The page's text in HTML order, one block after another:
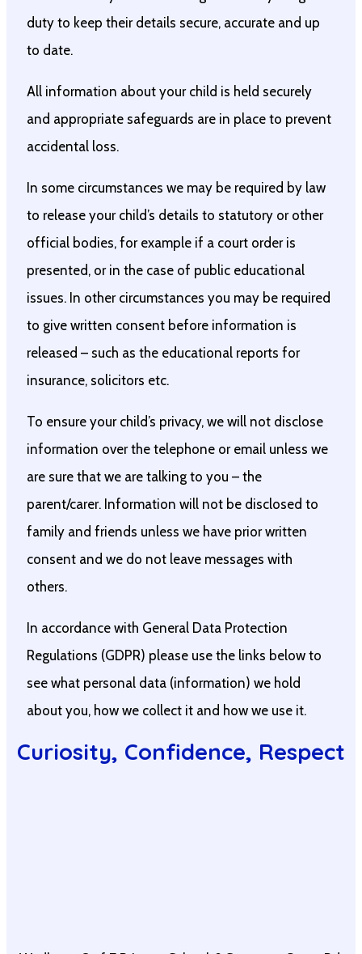
duty to keep their details secure, accurate and up
to date.
All information about your child is held securely
and appropriate safeguards are in place to prevent
accidental loss.
In some circumstances we may be required by law
to release your child’s details to statutory or other
official bodies, for example if a court order is
presented, or in the case of public educational
issues. In other circumstances you may be required
to give written consent before information is
released – such as the educational reports for
insurance, solicitors etc.
To ensure your child’s privacy, we will not disclose
information over the telephone or email unless we
are sure that we are talking to you – the
parent/carer. Information will not be disclosed to
family and friends unless we have prior written
consent and we do not leave messages with
others.
In accordance with General Data Protection
Regulations (GDPR) please use the links below to
see what personal data (information) we hold
about you, how we collect it and how we use it.
Curiosity, Confidence, Respect